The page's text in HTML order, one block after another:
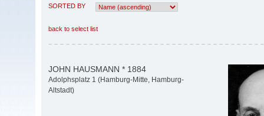
SORTED BY
back to select list
JOHN HAUSMANN * 1884
Adolphsplatz 1 (Hamburg-Mitte, Hamburg-
Altstadt)